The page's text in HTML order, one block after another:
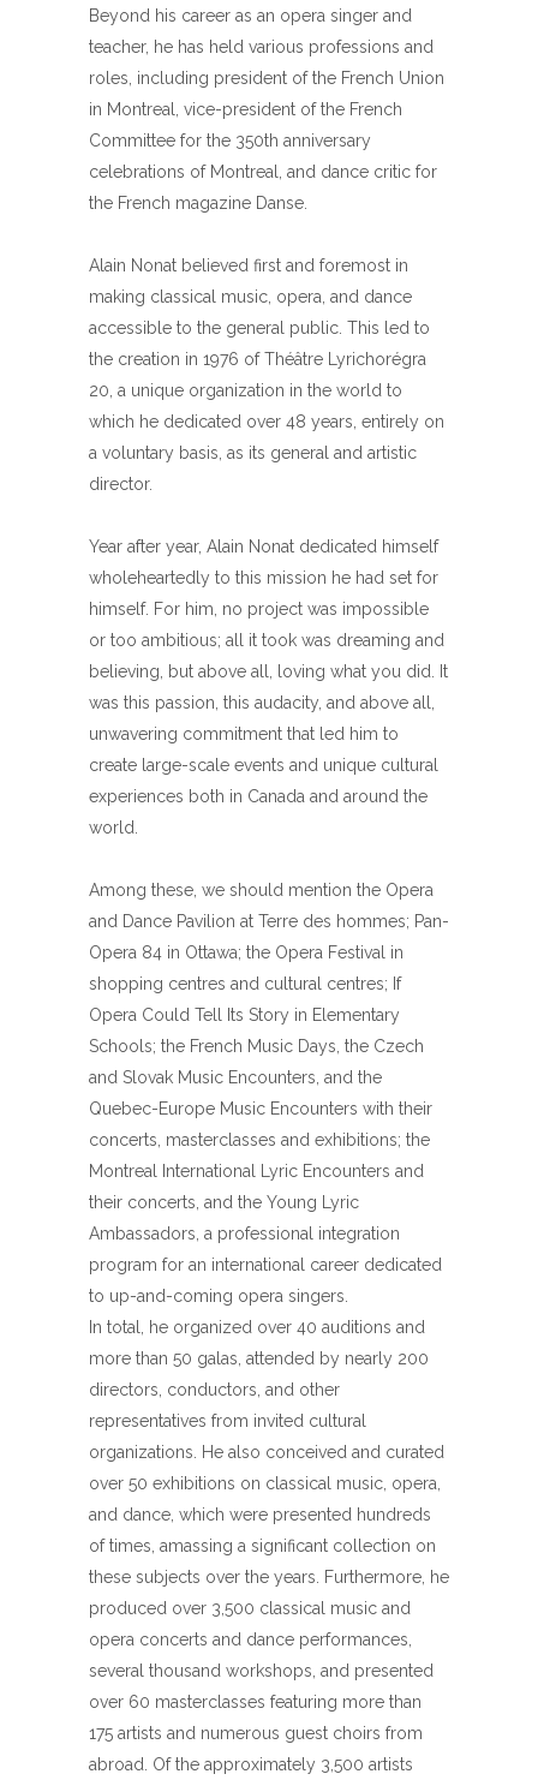
Beyond his career as an opera singer and
teacher, he has held various professions and
roles, including president of the French Union
in Montreal, vice-president of the French
Committee for the 350th anniversary
celebrations of Montreal, and dance critic for
the French magazine Danse.
Alain Nonat believed first and foremost in
making classical music, opera, and dance
accessible to the general public. This led to
the creation in 1976 of Théâtre Lyrichorégra
20, a unique organization in the world to
which he dedicated over 48 years, entirely on
a voluntary basis, as its general and artistic
director.
Year after year, Alain Nonat dedicated himself
wholeheartedly to this mission he had set for
himself. For him, no project was impossible
or too ambitious; all it took was dreaming and
believing, but above all, loving what you did. It
was this passion, this audacity, and above all,
unwavering commitment that led him to
create large-scale events and unique cultural
experiences both in Canada and around the
world.
Among these, we should mention the Opera
and Dance Pavilion at Terre des hommes; Pan-
Opera 84 in Ottawa; the Opera Festival in
shopping centres and cultural centres; If
Opera Could Tell Its Story in Elementary
Schools; the French Music Days, the Czech
and Slovak Music Encounters, and the
Quebec-Europe Music Encounters with their
concerts, masterclasses and exhibitions; the
Montreal International Lyric Encounters and
their concerts, and the Young Lyric
Ambassadors, a professional integration
program for an international career dedicated
to up-and-coming opera singers.
In total, he organized over 40 auditions and
more than 50 galas, attended by nearly 200
directors, conductors, and other
representatives from invited cultural
organizations. He also conceived and curated
over 50 exhibitions on classical music, opera,
and dance, which were presented hundreds
of times, amassing a significant collection on
these subjects over the years. Furthermore, he
produced over 3,500 classical music and
opera concerts and dance performances,
several thousand workshops, and presented
over 60 masterclasses featuring more than
175 artists and numerous guest choirs from
abroad. Of the approximately 3,500 artists